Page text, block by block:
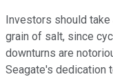
Investors should
grain of salt, since
downturns are
Seagate's dedication